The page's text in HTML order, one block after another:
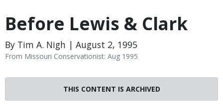
Before Lewis & Clark
By Tim A. Nigh | August 2, 1995
From Missouri Conservationist: Aug 1995
THIS CONTENT IS ARCHIVED